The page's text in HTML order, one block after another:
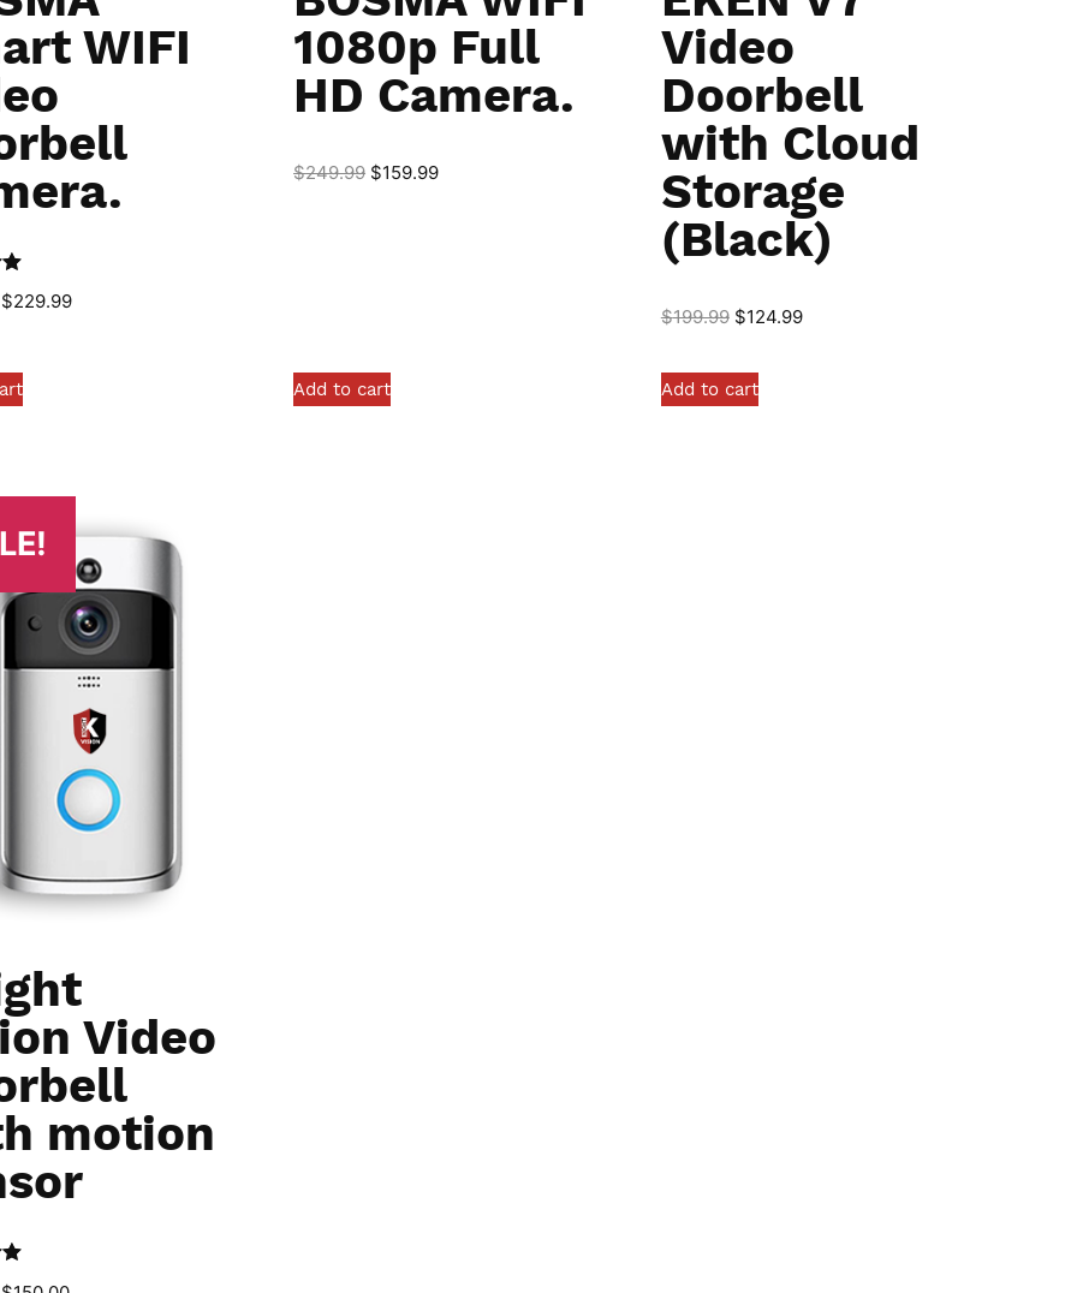
WIFI
$229.99
1080p Full
HD Camera.
$249.99 $159.99
Add to cart
Video
Doorbell
with Cloud
Storage
(Black)
$199.99 $124.99
Add to cart
Video
motion